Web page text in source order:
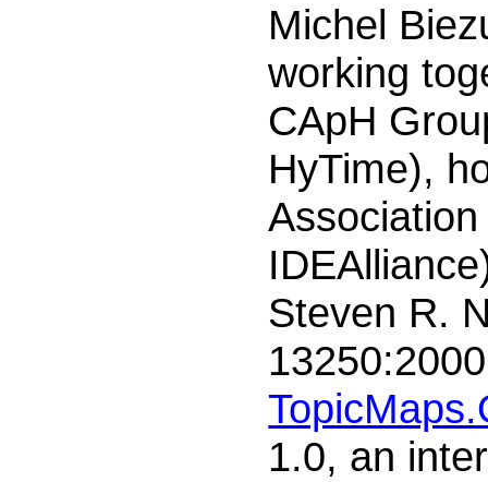
Michel
working
CApH
HyTime),
Steven R.
1.0, an